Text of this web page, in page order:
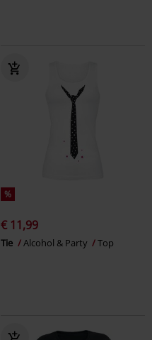
%
€ 11,99
Tie Alcohol & Party Top